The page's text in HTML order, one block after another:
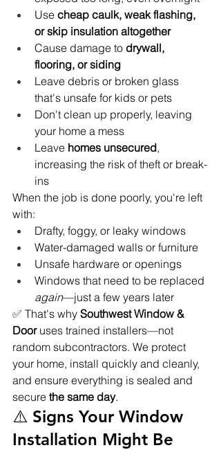
Use cheap caulk, weak flashing,
or skip insulation altogether
Cause damage to drywall,
flooring, or siding
Leave debris or broken glass
that's unsafe for kids or pets
Don't clean up properly, leaving
your home a mess
Leave homes unsecured,
increasing the risk of theft or break-
ins
When the job is done poorly, you're left
with:
Drafty, foggy, or leaky windows
Water-damaged walls or furniture
Unsafe hardware or openings
Windows that need to be replaced
again—just a few years later
✅ That's why Southwest Window &
Door uses trained installers—not
random subcontractors. We protect
your home, install quickly and cleanly,
and ensure everything is sealed and
secure the same day.
⚠️ Signs Your Window
Installation Might Be